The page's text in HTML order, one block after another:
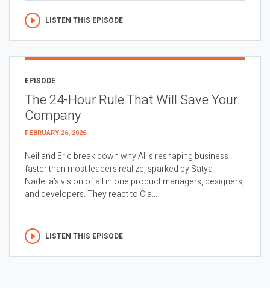
LISTEN THIS EPISODE
EPISODE
The 24-Hour Rule That Will Save Your
Company
FEBRUARY 26, 2026
Neil and Eric break down why AI is reshaping business
faster than most leaders realize, sparked by Satya
Nadella’s vision of all in one product managers, designers,
and developers. They react to Cla...
LISTEN THIS EPISODE